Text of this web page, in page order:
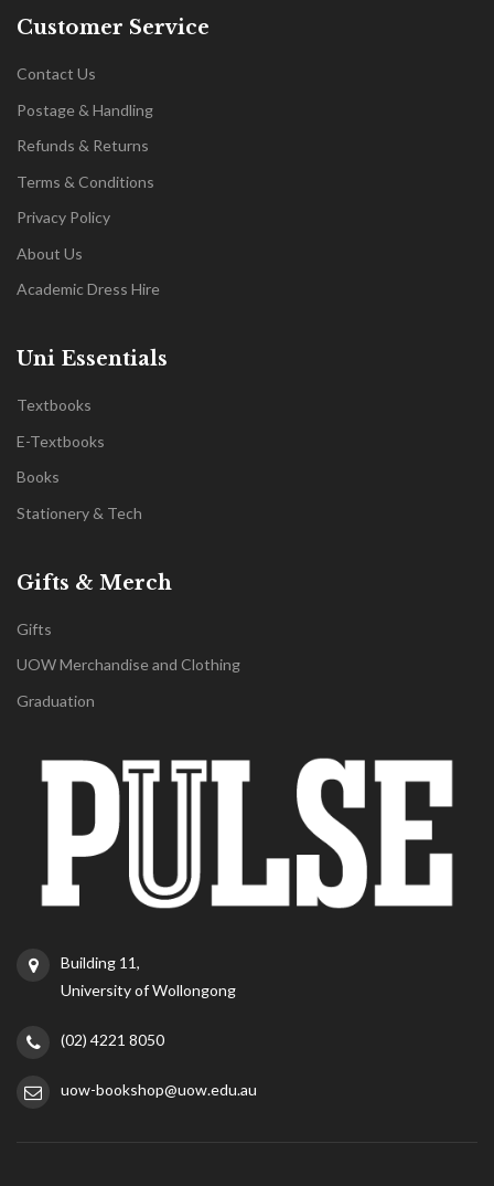
Customer Service
Contact Us
Postage & Handling
Refunds & Returns
Terms & Conditions
Privacy Policy
About Us
Academic Dress Hire
Uni Essentials
Textbooks
E-Textbooks
Books
Stationery & Tech
Gifts & Merch
Gifts
UOW Merchandise and Clothing
Graduation
Building 11,
University of Wollongong
(02) 4221 8050
uow-bookshop@uow.edu.au